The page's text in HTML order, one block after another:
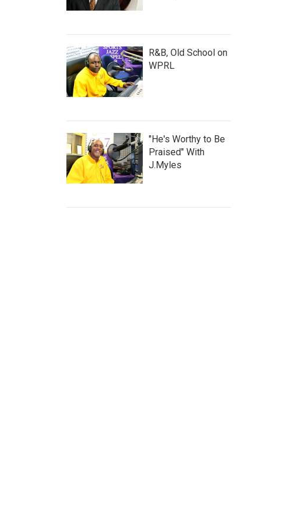
R&B, Old School on
WPRL
"He's Worthy to Be
Praised" With
J.Myles